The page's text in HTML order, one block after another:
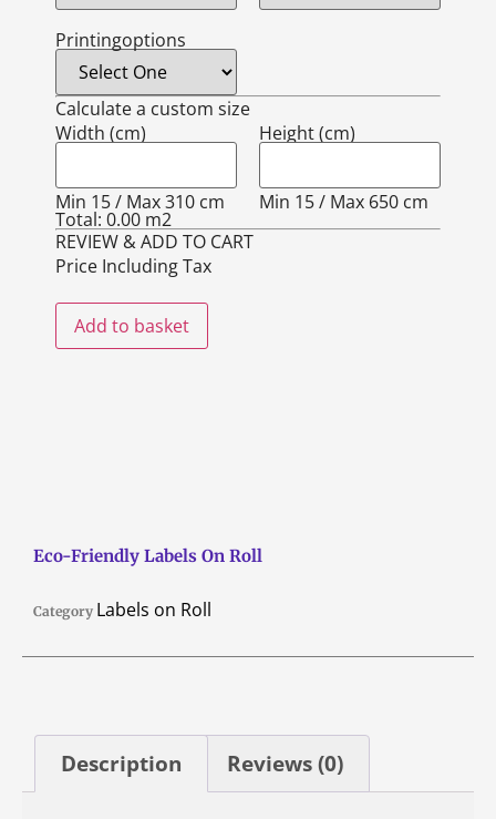
Printingoptions
Calculate a custom size
Width (cm)
Min 15 / Max 310 cm
Height (cm)
Min 15 / Max 650 cm
Total: 0.00 m2
REVIEW & ADD TO CART
Price Including Tax
Add to basket
Eco-Friendly Labels On Roll
Category Labels on Roll
Description Reviews (0)